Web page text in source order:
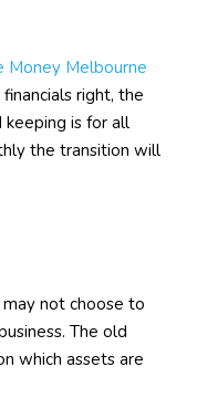
Money Melbourne
right, the
is for all
the transition will
not choose to
The old
which assets are